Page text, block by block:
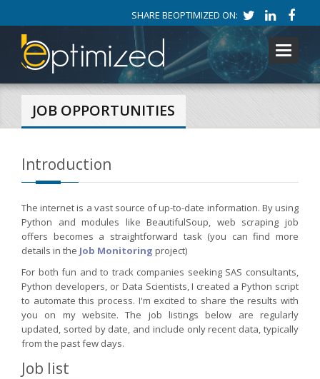
SHARE BEOPTIMIZED ON:
Toggle
JOB OPPORTUNITIES
Introduction
The internet is a vast source of up-to-date information. By using
Python and modules like BeautifulSoup, web scraping job
offers becomes a straightforward task (you can find more
details in the Job Monitoring project)
For both fun and to track companies seeking SAS consultants,
Python developers, or Data Scientists, I created a Python script
to automate this process. I'm excited to share the results with
you on my website. The job listings below are regularly
updated, sorted by date, and include only recent data, typically
from the past few days.
Job list